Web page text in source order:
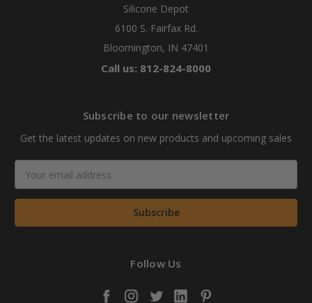
Silicone Depot
6100 S. Fairfax Rd.
Bloomington, IN 47401
Call us: 812-824-8000
Subscribe to our newsletter
Get the latest updates on new products and upcoming sales
Address
Follow Us